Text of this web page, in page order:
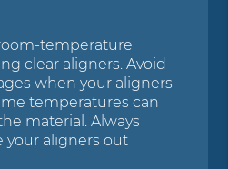
temperature
clear aligners. Avoid
when your aligners
temperatures can
material. Always
your aligners out